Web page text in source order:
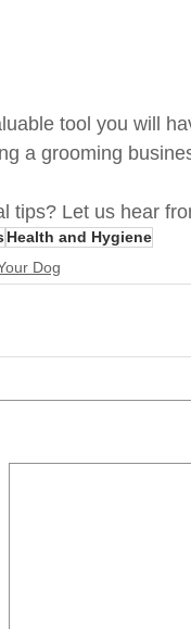
tool you will
a grooming
tips? Let us hear
Health and Hygiene
Dog